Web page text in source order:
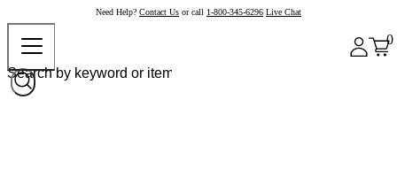
Need Help? Contact Us or call 1-800-345-6296 Live Chat
0